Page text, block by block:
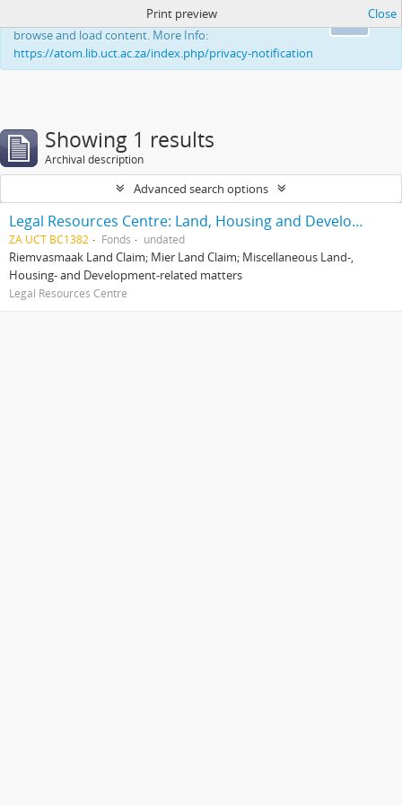
This website uses cookies to enhance your ability to
browse and load content. More Info:
https://atom.lib.uct.ac.za/index.php/privacy-notification
Print preview Close
Showing 1 results
Archival description
Advanced search options
Legal Resources Centre: Land, Housing and Development Unit
ZA UCT BC1382 Fonds undated
Riemvasmaak Land Claim; Mier Land Claim; Miscellaneous Land-,
Housing- and Development-related matters
Legal Resources Centre